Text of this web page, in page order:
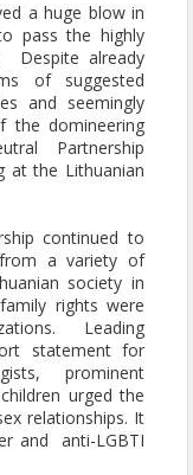
a huge blow in
pass the highly
Despite already
of suggested
and seemingly
the domineering
Partnership
at the Lithuanian
continued to
from a variety of
society in
rights were
Leading
statement for
prominent
urged the
relationships. It
and anti-LGBTI